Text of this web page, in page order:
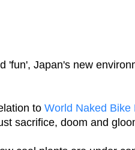
'fun', Japan's new
to World Naked Bike
sacrifice, doom and